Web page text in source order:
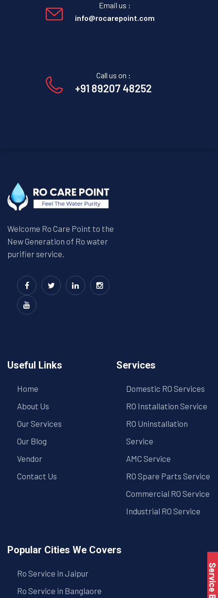
Email us :
info@rocarepoint.com
Call us on :
+91 89207 48252
Welcome Ro Care Point to the
New Generation of Ro water
purifier service.
Useful Links
Home
About Us
Our Services
Our Blog
Vendor
Contact Us
Services
Domestic RO Services
RO Installation Service
RO Uninstallation
Service
AMC Service
RO Spare Parts Service
Commercial RO Service
Industrial RO Service
Popular Cities We Covers
Ro Service in Jaipur
Ro Service in Banglaore